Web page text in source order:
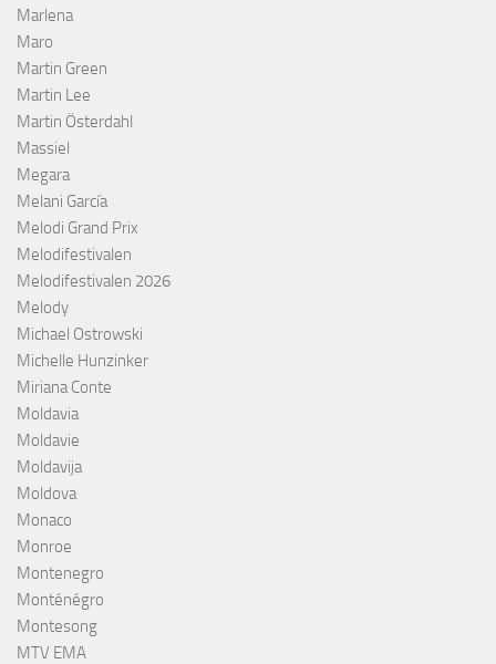
Marlena
Maro
Martin Green
Martin Lee
Martin Österdahl
Massiel
Megara
Melani García
Melodi Grand Prix
Melodifestivalen
Melodifestivalen 2026
Melody
Michael Ostrowski
Michelle Hunzinker
Miriana Conte
Moldavia
Moldavie
Moldavija
Moldova
Monaco
Monroe
Montenegro
Monténégro
Montesong
MTV EMA